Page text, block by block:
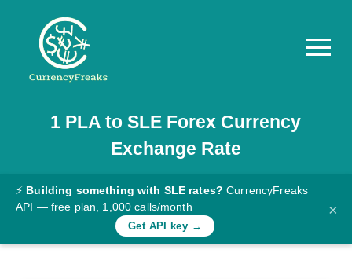
Pricing
Documentation
Converter
Rates
1 PLA toSLE Forex Currency
Exchange Rate
⚡ Building something with SLE rates? CurrencyFreaks
API — free plan, 1,000 calls/month
Get API key →
×